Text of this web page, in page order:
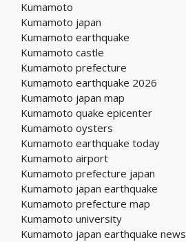
Kumamoto
Kumamoto japan
Kumamoto earthquake
Kumamoto castle
Kumamoto prefecture
Kumamoto earthquake 2026
Kumamoto japan map
Kumamoto quake epicenter
Kumamoto oysters
Kumamoto earthquake today
Kumamoto airport
Kumamoto prefecture japan
Kumamoto japan earthquake
Kumamoto prefecture map
Kumamoto university
Kumamoto japan earthquake news